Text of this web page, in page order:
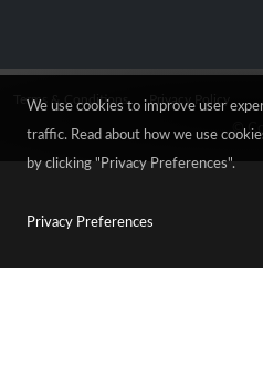
Terms & Conditions Privacy Policy
©
We use cookies to improve user
traffic. Read about how we use
by clicking "Privacy Preferences".
Privacy Preferences